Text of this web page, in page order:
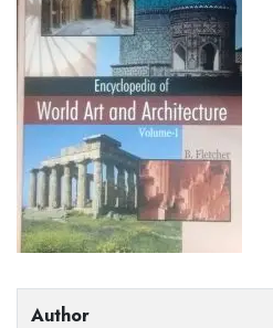
Author